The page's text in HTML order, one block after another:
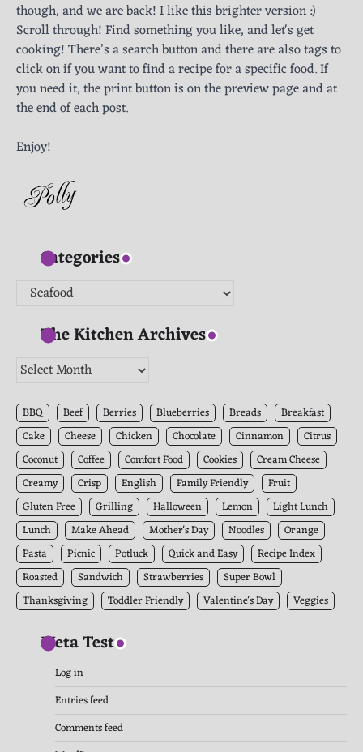
though, and we are back! I like this brighter version :)
Scroll through! Find something you like, and let's get
cooking! There’s a search button and there are also tags to
click on if you want to find a recipe for a specific food. If
you need it, the print button is on the preview page and at
the end of each post.
Enjoy!
Categories
Categories
The Kitchen Archives
The
Archives
BBQ Beef Berries Blueberries Breads
Breakfast
Cake
Cheese Chicken Chocolate Cinnamon
Citrus
Coconut
Coffee Comfort Food Cookies
Cream Cheese
Creamy
Crisp English Family Friendly
Fruit
Gluten Free
Grilling Halloween Lemon
Light Lunch
Lunch
Make Ahead Mother's Day Noodles
Orange
Pasta
Picnic Potluck Quick and Easy
Recipe Index
Roasted
Sandwich Strawberries
Super Bowl
Thanksgiving
Toddler Friendly Valentine's Day Veggies
Meta Test
Log in
Entries feed
Comments feed